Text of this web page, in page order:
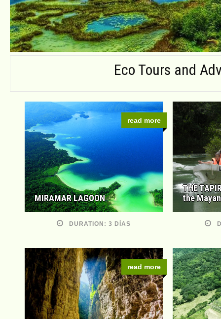
Eco Tours and
read more
MIRAMAR LAGOON
DURATION: 3 DÍAS
THE
the
read more